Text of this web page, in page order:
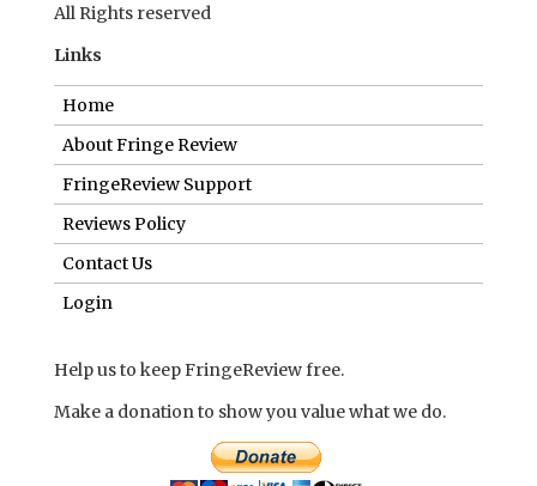
All Rights reserved
Links
Home
About Fringe Review
FringeReview Support
Reviews Policy
Contact Us
Login
Help us to keep FringeReview free.
Make a donation to show you value what we do.